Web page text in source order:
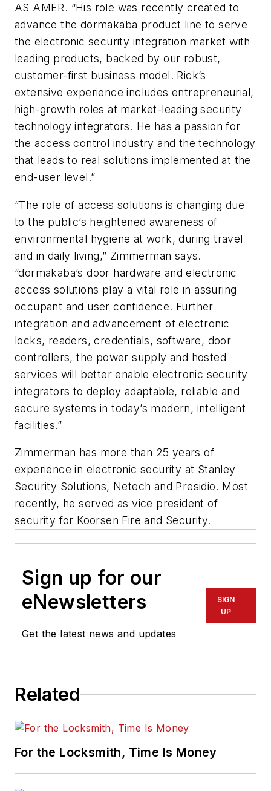
AS AMER. “His role was recently created to
advance the dormakaba product line to serve
the electronic security integration market with
leading products, backed by our robust,
customer-first business model. Rick’s
extensive experience includes entrepreneurial,
high-growth roles at market-leading security
technology integrators. He has a passion for
the access control industry and the technology
that leads to real solutions implemented at the
end-user level.”
“The role of access solutions is changing due
to the public’s heightened awareness of
environmental hygiene at work, during travel
and in daily living,” Zimmerman says.
“dormakaba’s door hardware and electronic
access solutions play a vital role in assuring
occupant and user confidence. Further
integration and advancement of electronic
locks, readers, credentials, software, door
controllers, the power supply and hosted
services will better enable electronic security
integrators to deploy adaptable, reliable and
secure systems in today’s modern, intelligent
facilities.”
Zimmerman has more than 25 years of
experience in electronic security at Stanley
Security Solutions, Netech and Presidio. Most
recently, he served as vice president of
security for Koorsen Fire and Security.
Sign up for our
eNewsletters
Get the latest news and updates
SIGN
UP
Related
For the Locksmith, Time Is Money